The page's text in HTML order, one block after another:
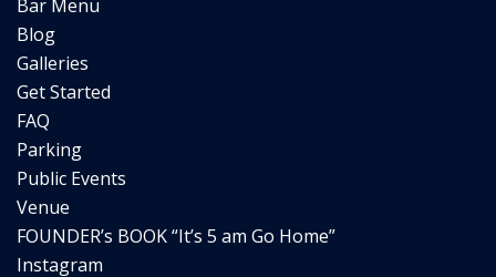
Bar Menu
Blog
Galleries
Get Started
FAQ
Parking
Public Events
Venue
FOUNDER’s BOOK “It’s 5 am Go Home”
Instagram